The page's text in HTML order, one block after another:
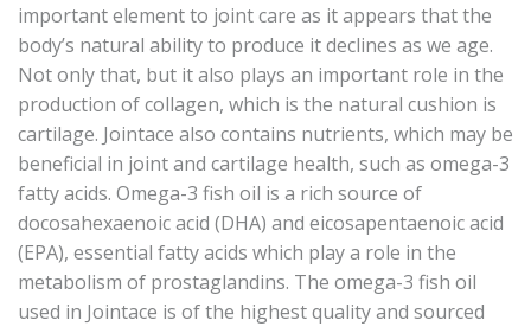
important element to joint care as it appears that the
body’s natural ability to produce it declines as we age.
Not only that, but it also plays an important role in the
production of collagen, which is the natural cushion is
cartilage. Jointace also contains nutrients, which may be
beneficial in joint and cartilage health, such as omega-3
fatty acids. Omega-3 fish oil is a rich source of
docosahexaenoic acid (DHA) and eicosapentaenoic acid
(EPA), essential fatty acids which play a role in the
metabolism of prostaglandins. The omega-3 fish oil
used in Jointace is of the highest quality and sourced